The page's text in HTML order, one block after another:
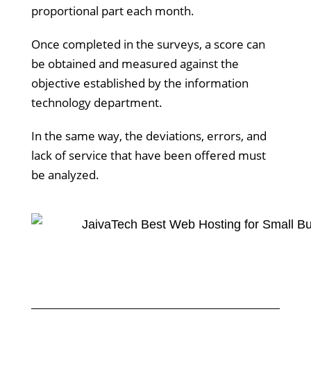
proportional part each month.
Once completed in the surveys, a score can
be obtained and measured against the
objective established by the information
technology department.
In the same way, the deviations, errors, and
lack of service that have been offered must
be analyzed.